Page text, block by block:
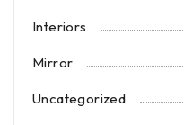
Interiors
Mirror
Uncategorized